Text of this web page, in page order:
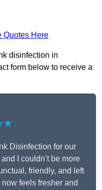
Quotes Here
disinfection in
form below to receive a
Disinfection for our
I couldn’t be more
friendly, and left
feels fresher and